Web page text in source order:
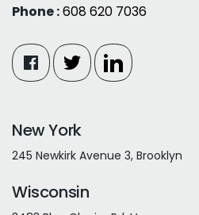
Phone :608 620 7036
New York
245 Newkirk Avenue 3, Brooklyn
Wisconsin